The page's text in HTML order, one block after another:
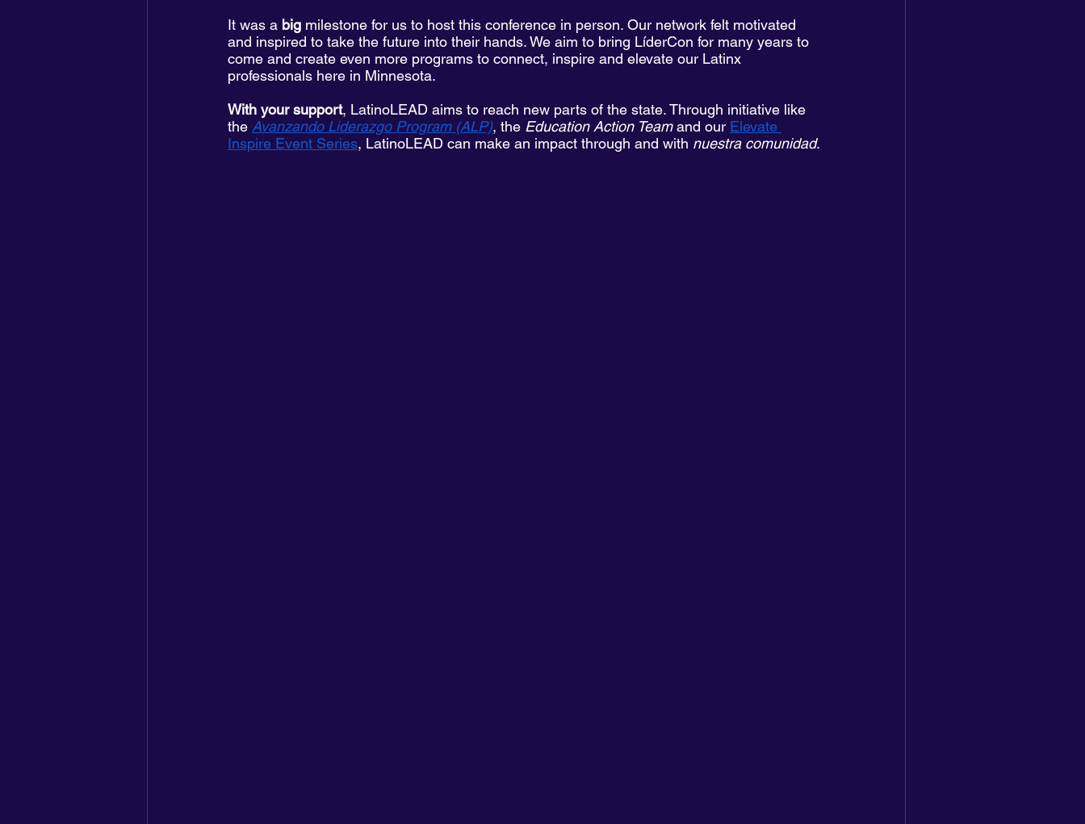
It was a big milestone for us to host this conference in person. Our network felt motivated
and inspired to take the future into their hands. We aim to bring LíderCon for many years to
come and create even more programs to connect, inspire and elevate our Latinx
professionals here in Minnesota.
With your support, LatinoLEAD aims to reach new parts of the state. Through initiative like
the Avanzando Liderazgo Program (ALP), the Education Action Team and our Elevate
Inspire Event Series, LatinoLEAD can make an impact through and with nuestra comunidad.